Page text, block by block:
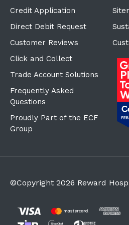
Credit Application
Direct Debit Request
Customer Reviews
Click and Collect
Trade Account Solutions
Frequently Asked
Questions
Proudly Part of the ECF
Group
©Copyright 2026 Reward